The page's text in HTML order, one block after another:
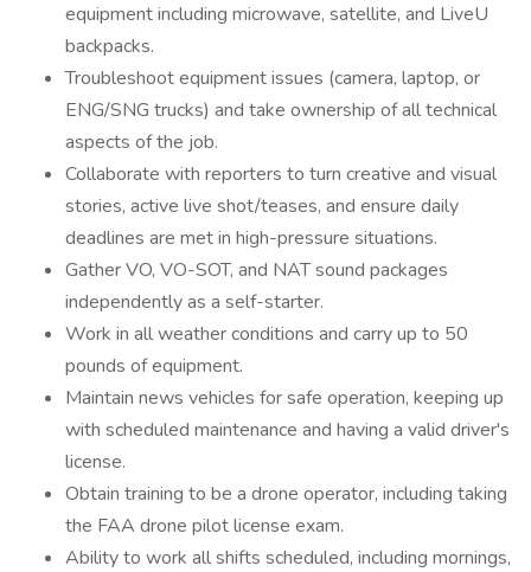
equipment including microwave, satellite, and LiveU
backpacks.
Troubleshoot equipment issues (camera, laptop, or
ENG/SNG trucks) and take ownership of all technical
aspects of the job.
Collaborate with reporters to turn creative and visual
stories, active live shot/teases, and ensure daily
deadlines are met in high-pressure situations.
Gather VO, VO-SOT, and NAT sound packages
independently as a self-starter.
Work in all weather conditions and carry up to 50
pounds of equipment.
Maintain news vehicles for safe operation, keeping up
with scheduled maintenance and having a valid driver's
license.
Obtain training to be a drone operator, including taking
the FAA drone pilot license exam.
Ability to work all shifts scheduled, including mornings,